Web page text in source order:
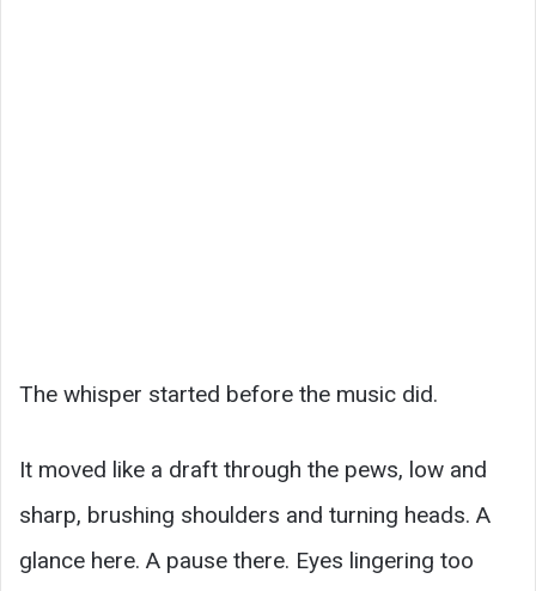
The whisper started before the music did.
It moved like a draft through the pews, low and
sharp, brushing shoulders and turning heads. A
glance here. A pause there. Eyes lingering too